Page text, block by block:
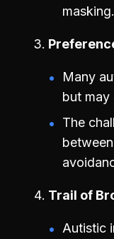
masking.
Many
but may
The
Trail of
Autistic